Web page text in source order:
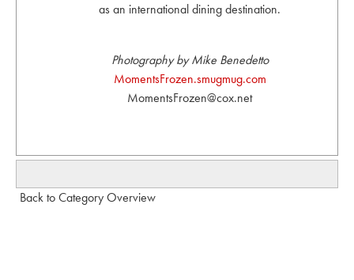
as an international dining destination.
Photography by Mike Benedetto
MomentsFrozen.smugmug.com
MomentsFrozen@cox.net
Back to Category Overview